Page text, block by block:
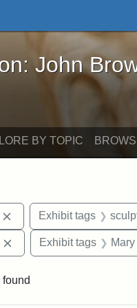
Brown and
John
BY TOPIC
Remove constraint
Exhibit tags
Remove constraint
Exhibit tags
found